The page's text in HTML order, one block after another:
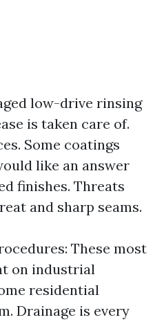
low-drive rinsing
is taken care of.
Some coatings
like an answer
finishes. Threats
and sharp seams.
These most
on industrial
residential
Drainage is every